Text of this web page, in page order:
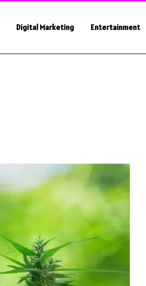
Digital Marketing Entertainment